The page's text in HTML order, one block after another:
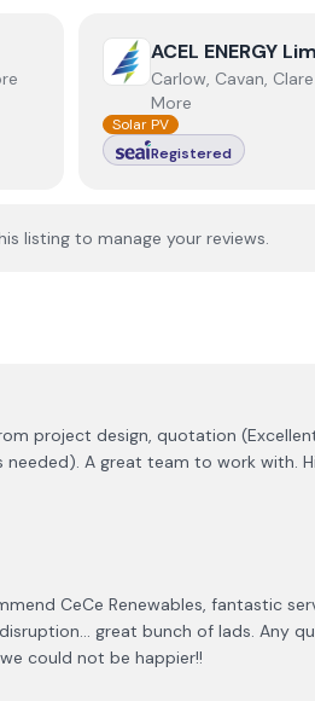
View ACEL ENERGY
ACEL ENERGY
Carlow, Cavan,
More
Solar PV
Registered
listing to manage your reviews.
project design, quotation
A great team to work with.
CeCe Renewables, fantastic
great bunch of lads. Any
could not be happier!!